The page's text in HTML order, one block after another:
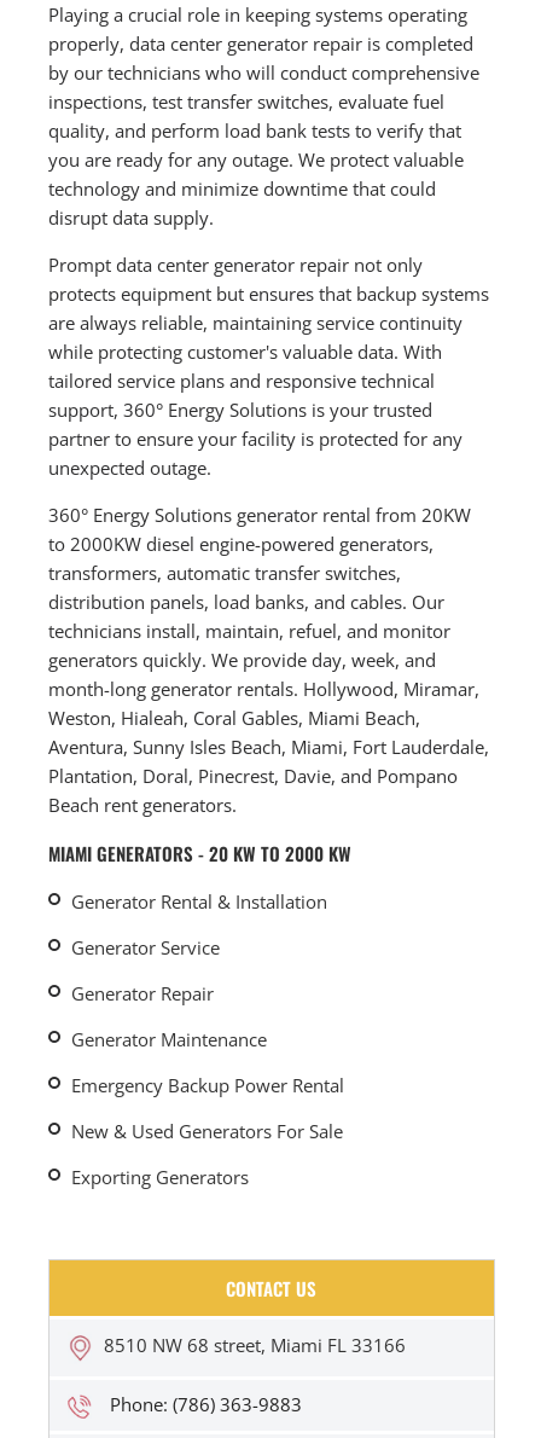
Playing a crucial role in keeping systems operating
properly, data center generator repair is completed
by our technicians who will conduct comprehensive
inspections, test transfer switches, evaluate fuel
quality, and perform load bank tests to verify that
you are ready for any outage. We protect valuable
technology and minimize downtime that could
disrupt data supply.
Prompt data center generator repair not only
protects equipment but ensures that backup systems
are always reliable, maintaining service continuity
while protecting customer's valuable data. With
tailored service plans and responsive technical
support, 360° Energy Solutions is your trusted
partner to ensure your facility is protected for any
unexpected outage.
360° Energy Solutions generator rental from 20KW
to 2000KW diesel engine-powered generators,
transformers, automatic transfer switches,
distribution panels, load banks, and cables. Our
technicians install, maintain, refuel, and monitor
generators quickly. We provide day, week, and
month-long generator rentals. Hollywood, Miramar,
Weston, Hialeah, Coral Gables, Miami Beach,
Aventura, Sunny Isles Beach, Miami, Fort Lauderdale,
Plantation, Doral, Pinecrest, Davie, and Pompano
Beach rent generators.
MIAMI GENERATORS - 20 KW TO 2000 KW
Generator Rental & Installation
Generator Service
Generator Repair
Generator Maintenance
Emergency Backup Power Rental
New & Used Generators For Sale
Exporting Generators
CONTACT US
8510 NW 68 street, Miami FL 33166
Phone: (786) 363-9883